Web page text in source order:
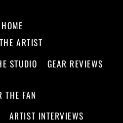
HOME
ARTIST
STUDIO GEAR REVIEWS
THE FAN
ARTIST INTERVIEWS